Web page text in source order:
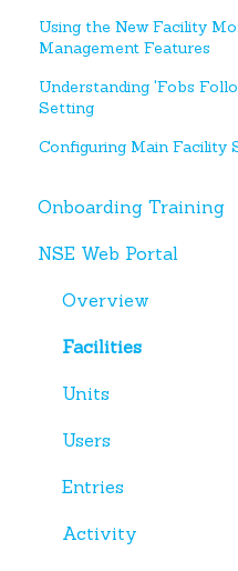
Using the New Facility
Management Features
Understanding 'Fobs
Setting
Configuring Main Facility
Onboarding Training
Web Portal
Miscellaneous
NSE Web Portal
Overview
Facilities
Units
Users
Entries
Activity